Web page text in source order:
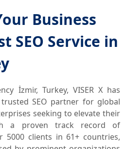
Business
SEO Service in
İzmir, Turkey, VISER X has
SEO partner for global
seeking to elevate their
a proven track record of
5000 clients in 61+ countries,